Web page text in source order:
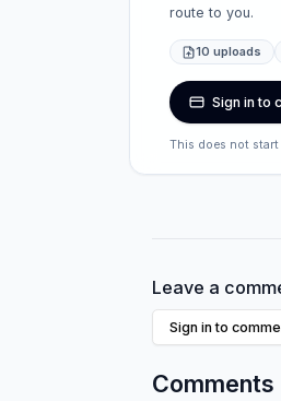
route to you.
10 uploads
Sign in to
This does not
Leave a
Sign in to
Comments